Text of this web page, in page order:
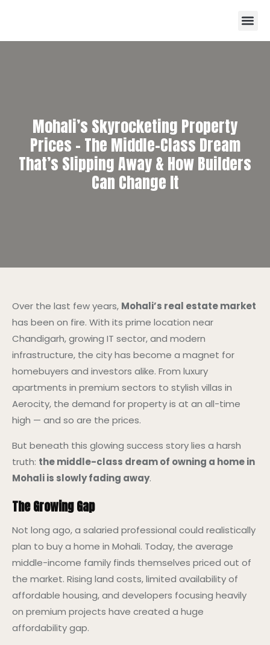
Mohali’s Skyrocketing Property
Prices – The Middle-Class Dream
That’s Slipping Away & How Builders
Can Change It
Over the last few years, Mohali’s real estate market
has been on fire. With its prime location near
Chandigarh, growing IT sector, and modern
infrastructure, the city has become a magnet for
homebuyers and investors alike. From luxury
apartments in premium sectors to stylish villas in
Aerocity, the demand for property is at an all-time
high — and so are the prices.
But beneath this glowing success story lies a harsh
truth: the middle-class dream of owning a home in
Mohali is slowly fading away.
The Growing Gap
Not long ago, a salaried professional could realistically
plan to buy a home in Mohali. Today, the average
middle-income family finds themselves priced out of
the market. Rising land costs, limited availability of
affordable housing, and developers focusing heavily
on premium projects have created a huge
affordability gap.